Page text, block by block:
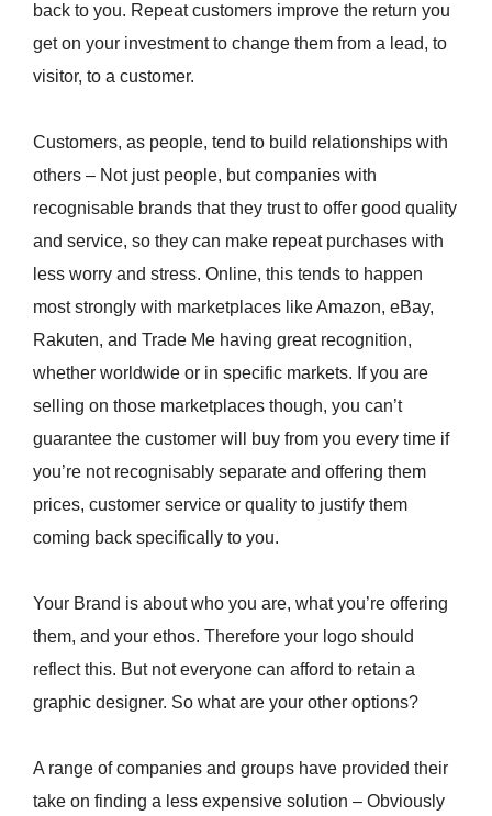
back to you. Repeat customers improve the return you
get on your investment to change them from a lead, to
visitor, to a customer.
Customers, as people, tend to build relationships with
others – Not just people, but companies with
recognisable brands that they trust to offer good quality
and service, so they can make repeat purchases with
less worry and stress. Online, this tends to happen
most strongly with marketplaces like Amazon, eBay,
Rakuten, and Trade Me having great recognition,
whether worldwide or in specific markets. If you are
selling on those marketplaces though, you can’t
guarantee the customer will buy from you every time if
you’re not recognisably separate and offering them
prices, customer service or quality to justify them
coming back specifically to you.
Your Brand is about who you are, what you’re offering
them, and your ethos. Therefore your logo should
reflect this. But not everyone can afford to retain a
graphic designer. So what are your other options?
A range of companies and groups have provided their
take on finding a less expensive solution – Obviously